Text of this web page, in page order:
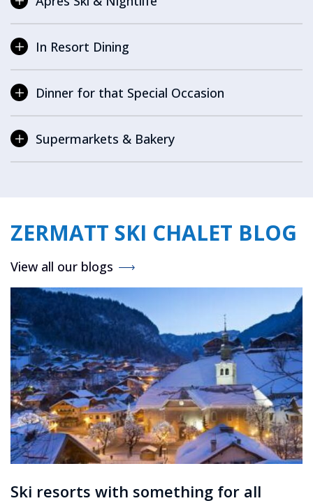
In Resort Dining
Dinner for that Special Occasion
Supermarkets & Bakery
ZERMATT SKI CHALET BLOG
View all our blogs
Ski resorts with something for all